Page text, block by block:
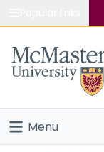
Study
Connect
Menu